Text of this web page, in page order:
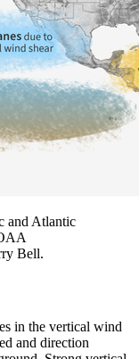
and Atlantic
Bell.
in the vertical wind
and direction